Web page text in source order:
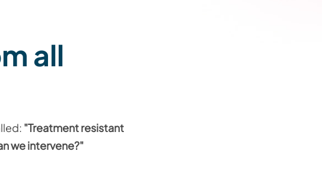
all
"Treatment resistant
we intervene?"